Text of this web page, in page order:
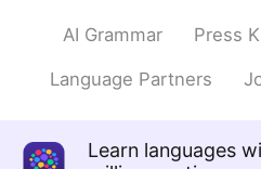
AI Grammar Press
Language Partners
Learn languages